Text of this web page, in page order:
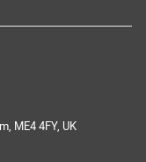
ME4 4FY, UK